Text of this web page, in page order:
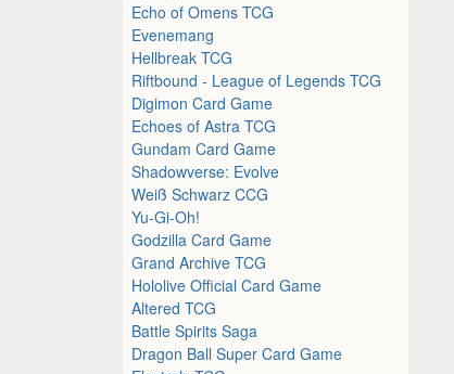
Echo of Omens TCG
Evenemang
Hellbreak TCG
Riftbound - League of Legends TCG
Digimon Card Game
Echoes of Astra TCG
Gundam Card Game
Shadowverse: Evolve
Weiß Schwarz CCG
Yu-Gi-Oh!
Godzilla Card Game
Grand Archive TCG
Hololive Official Card Game
Altered TCG
Battle Spirits Saga
Dragon Ball Super Card Game